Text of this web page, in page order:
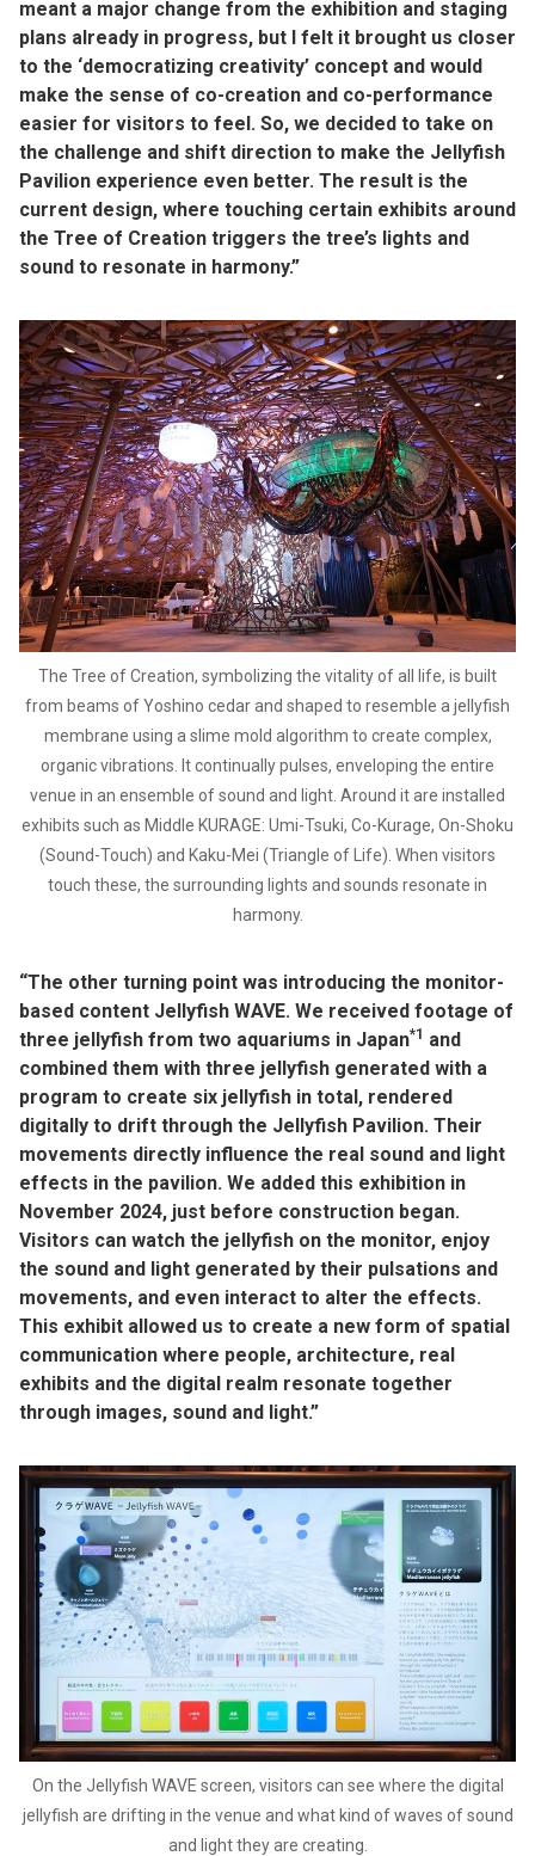
meant a major change from the exhibition and staging
plans already in progress, but I felt it brought us closer
to the ‘democratizing creativity’ concept and would
make the sense of co-creation and co-performance
easier for visitors to feel. So, we decided to take on
the challenge and shift direction to make the Jellyfish
Pavilion experience even better. The result is the
current design, where touching certain exhibits around
the Tree of Creation triggers the tree’s lights and
sound to resonate in harmony.”
The Tree of Creation, symbolizing the vitality of all life, is built
from beams of Yoshino cedar and shaped to resemble a jellyfish
membrane using a slime mold algorithm to create complex,
organic vibrations. It continually pulses, enveloping the entire
venue in an ensemble of sound and light. Around it are installed
exhibits such as Middle KURAGE: Umi-Tsuki, Co-Kurage, On-Shoku
(Sound-Touch) and Kaku-Mei (Triangle of Life). When visitors
touch these, the surrounding lights and sounds resonate in
harmony.
“The other turning point was introducing the monitor-
based content Jellyfish WAVE. We received footage of
three jellyfish from two aquariums in Japan*1 and
combined them with three jellyfish generated with a
program to create six jellyfish in total, rendered
digitally to drift through the Jellyfish Pavilion. Their
movements directly influence the real sound and light
effects in the pavilion. We added this exhibition in
November 2024, just before construction began.
Visitors can watch the jellyfish on the monitor, enjoy
the sound and light generated by their pulsations and
movements, and even interact to alter the effects.
This exhibit allowed us to create a new form of spatial
communication where people, architecture, real
exhibits and the digital realm resonate together
through images, sound and light.”
On the Jellyfish WAVE screen, visitors can see where the digital
jellyfish are drifting in the venue and what kind of waves of sound
and light they are creating.